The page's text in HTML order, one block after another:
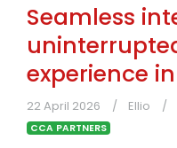
Seamless
experience
22 April 2026 Ellio
CCA PARTNERS